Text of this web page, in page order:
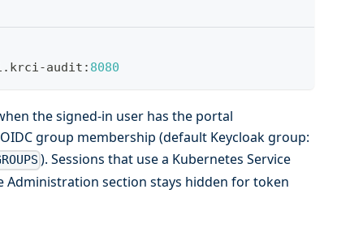
-audit : 8080
the signed-in user has the portal
group membership (default Keycloak group:
). Sessions that use a Kubernetes Service
section stays hidden for token